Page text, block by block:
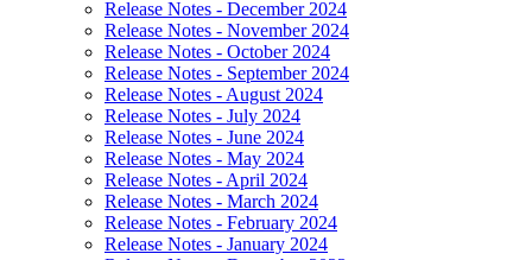
Release Notes - December 2024
Release Notes - November 2024
Release Notes - October 2024
Release Notes - September 2024
Release Notes - August 2024
Release Notes - July 2024
Release Notes - June 2024
Release Notes - May 2024
Release Notes - April 2024
Release Notes - March 2024
Release Notes - February 2024
Release Notes - January 2024